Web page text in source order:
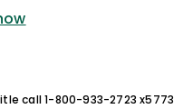
call 1-800-933-2723 x5773